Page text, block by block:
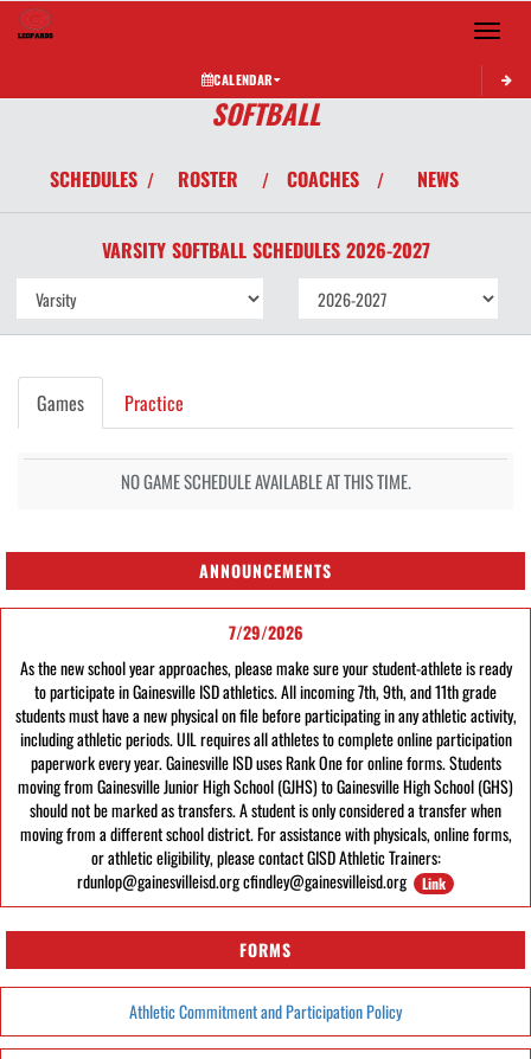
Toggle
CALENDAR
SOFTBALL
SCHEDULES / ROSTER / COACHES / NEWS
VARSITY SOFTBALL SCHEDULES 2026-2027
Games Practice
NO GAME SCHEDULE AVAILABLE AT THIS TIME.
ANNOUNCEMENTS
7/29/2026
As the new school year approaches, please make sure your student-athlete is ready
to participate in Gainesville ISD athletics. All incoming 7th, 9th, and 11th grade
students must have a new physical on file before participating in any athletic activity,
including athletic periods. UIL requires all athletes to complete online participation
paperwork every year. Gainesville ISD uses Rank One for online forms. Students
moving from Gainesville Junior High School (GJHS) to Gainesville High School (GHS)
should not be marked as transfers. A student is only considered a transfer when
moving from a different school district. For assistance with physicals, online forms,
or athletic eligibility, please contact GISD Athletic Trainers:
rdunlop@gainesvilleisd.org cfindley@gainesvilleisd.org
Link
FORMS
Athletic Commitment and Participation Policy